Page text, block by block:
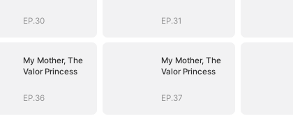
EP.30 EP.31
My Mother, The
Valor Princess
EP.36
My Mother, The
Valor Princess
EP.37